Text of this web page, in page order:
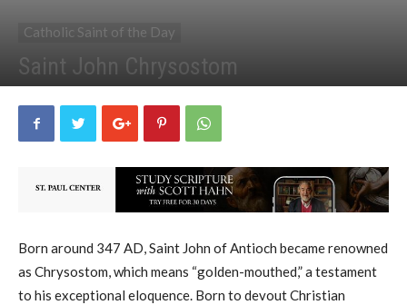
Catholic Saint of the Day
Saint John Chrysostom
Born around 347 AD, Saint John of Antioch became renowned
as Chrysostom, which means “golden-mouthed,” a testament
to his exceptional eloquence. Born to devout Christian